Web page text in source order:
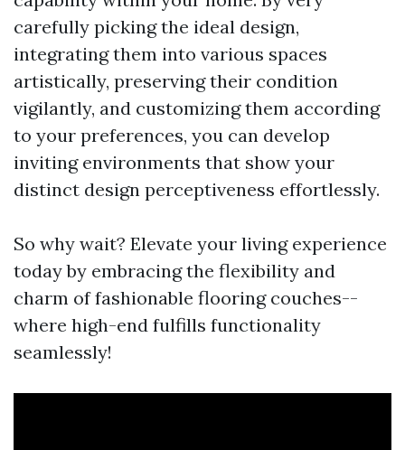
carefully picking the ideal design,
integrating them into various spaces
artistically, preserving their condition
vigilantly, and customizing them according
to your preferences, you can develop
inviting environments that show your
distinct design perceptiveness effortlessly.
So why wait? Elevate your living experience
today by embracing the flexibility and
charm of fashionable flooring couches--
where high-end fulfills functionality
seamlessly!